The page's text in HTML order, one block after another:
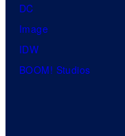
DC
Image
IDW
BOOM! Studios